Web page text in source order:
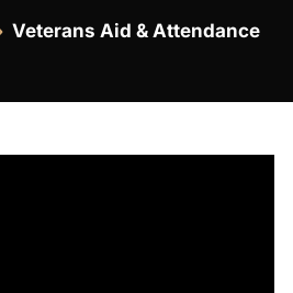
Veterans Aid & Attendance